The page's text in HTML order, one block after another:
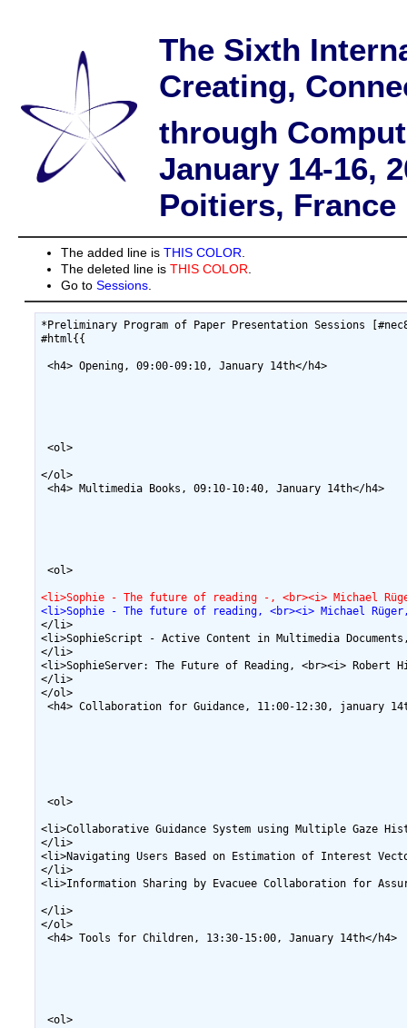
The Sixth
Creating,
through
January 14-16,
Poitiers, France
The added line is THIS COLOR.
The deleted line is THIS COLOR.
Go to Sessions.
*Preliminary Program of Paper Presentation Sessions
#html{{
<h4> Opening, 09:00-09:10, January 14th</h4>
<ol>
</ol>
<h4> Multimedia Books, 09:10-10:40, January 14th</h4>
<ol>
<li>Sophie - The future of reading -, <br><i> Michael
<li>Sophie - The future of reading, <br><i> Michael
</li>
<li>SophieScript - Active Content in Multimedia
</li>
<li>SophieServer: The Future of Reading, <br><i> Robert
</li>
</ol>
<h4> Collaboration for Guidance, 11:00-12:30, january
<ol>
<li>Collaborative Guidance System using Multiple Gaze
</li>
<li>Navigating Users Based on Estimation of Interest
</li>
<li>Information Sharing by Evacuee Collaboration for
</li>
</ol>
<h4> Tools for Children, 13:30-15:00, January 14th</h4>
<ol>